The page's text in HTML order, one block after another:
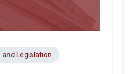
and Legislation